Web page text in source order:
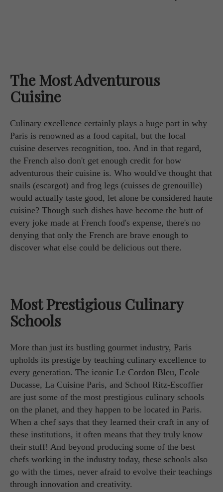
The Most Adventurous
Cuisine
Culinary excellence certainly plays a huge part in why
Paris is renowned as a food capital, but the local
cuisine deserves recognition, too. And in that regard,
the French also don't get enough credit for how
adventurous their cuisine is. Who would've thought that
snails (escargot) and frog legs (cuisses de grenouille)
would actually taste good, let alone be considered haute
cuisine? Though such dishes have become the butt of
every joke made at French food's expense, there's no
denying that only the French are brave enough to
discover what else could be delicious out there.
Most Prestigious Culinary
Schools
More than just its bustling gourmet industry, Paris
upholds its prestige by teaching culinary excellence to
every generation. The iconic Le Cordon Bleu, Ecole
Ducasse, La Cuisine Paris, and School Ritz-Escoffier
are just some of the most prestigious culinary schools
on the planet, and they happen to be located in Paris.
When a chef says that they learned their craft in any of
these institutions, it often means that they truly know
their stuff! And beyond producing some of the best
chefs working in the industry today, these schools also
go with the times, never afraid to evolve their teachings
through innovation and creativity.